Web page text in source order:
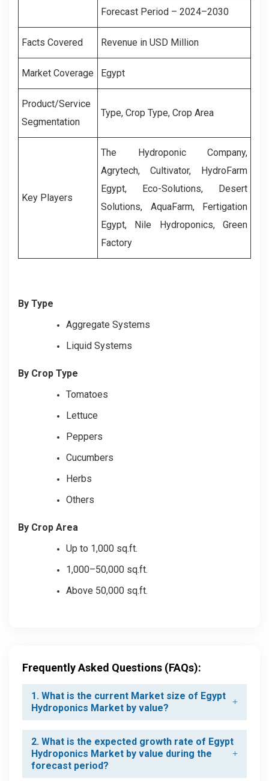
Forecast Period – 2024–2030
Facts Covered Revenue in USD Million
Market Coverage Egypt
Product/Service
Segmentation
Type, Crop Type, Crop Area
Key Players
The Hydroponic Company,
Agrytech, Cultivator, HydroFarm
Egypt, Eco-Solutions, Desert
Solutions, AquaFarm, Fertigation
Egypt, Nile Hydroponics, Green
Factory
By Type
Aggregate Systems
Liquid Systems
By Crop Type
Tomatoes
Lettuce
Peppers
Cucumbers
Herbs
Others
By Crop Area
Up to 1,000 sq.ft.
1,000–50,000 sq.ft.
Above 50,000 sq.ft.
Frequently Asked Questions (FAQs):
1. What is the current Market size of Egypt
Hydroponics Market by value?
2. What is the expected growth rate of Egypt
Hydroponics Market by value during the
forecast period?